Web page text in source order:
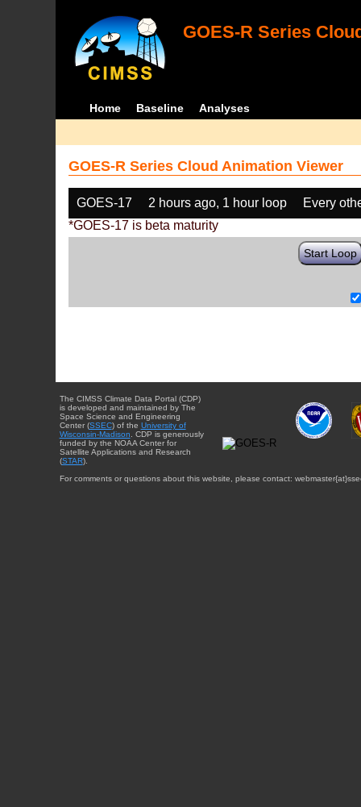
GOES-R Series
Home Baseline Analyses
GOES-R Series Cloud Animation Viewer
GOES-17 2 hours ago, 1 hour loop
Every
*GOES-17 is beta maturity
Start Loop
The CIMSS Climate Data Portal (CDP)
is developed and maintained by The
Space Science and Engineering
Center (SSEC) of the University of
Wisconsin-Madison . CDP is generously
funded by the NOAA Center for
Satellite Applications and Research
(STAR).
For comments or questions about this website, please contact: